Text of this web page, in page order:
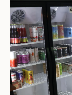
SEE